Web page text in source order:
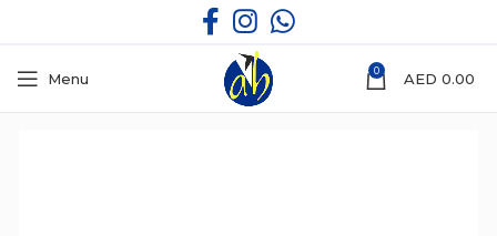
Menu 0 AED 0.00